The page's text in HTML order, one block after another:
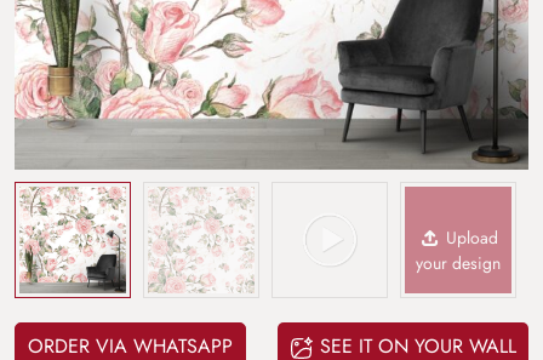
Upload
your design
ORDER VIA WHATSAPP SEE IT ON YOUR WALL